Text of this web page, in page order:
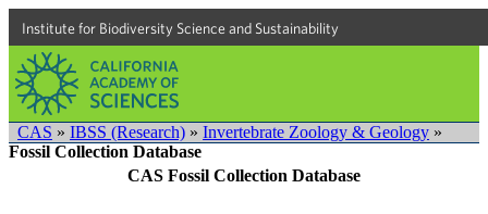
Institute for Biodiversity Science and Sustainability
CAS » IBSS (Research) » Invertebrate Zoology & Geology »
Fossil Collection Database
CAS Fossil Collection Database